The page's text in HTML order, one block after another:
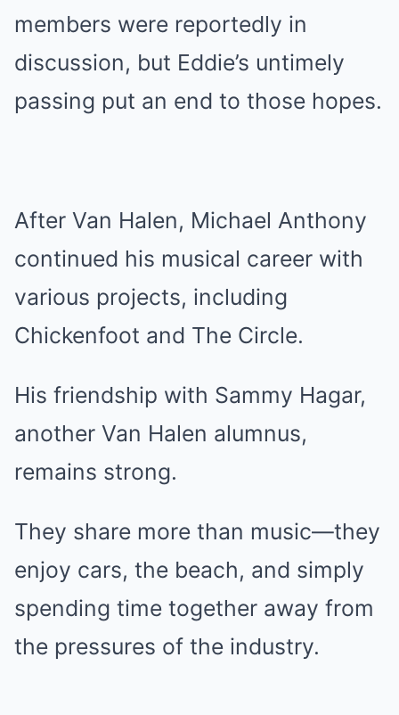
members were reportedly in
discussion, but Eddie’s untimely
passing put an end to those hopes.
After Van Halen, Michael Anthony
continued his musical career with
various projects, including
Chickenfoot and The Circle.
His friendship with Sammy Hagar,
another Van Halen alumnus,
remains strong.
They share more than music—they
enjoy cars, the beach, and simply
spending time together away from
the pressures of the industry.